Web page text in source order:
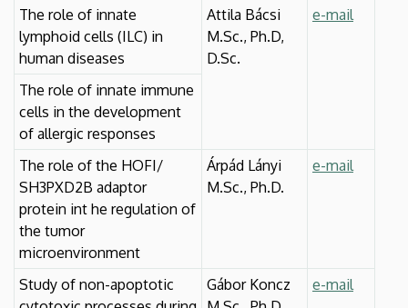
The role of innate
lymphoid cells (ILC) in
human diseases
Attila Bácsi
M.Sc., Ph.D,
D.Sc.
e-mail
The role of innate immune
cells in the development
of allergic responses
The role of the HOFI/
SH3PXD2B adaptor
protein int he regulation of
the tumor
microenvironment
Árpád Lányi
M.Sc., Ph.D.
e-mail
Study of non-apoptotic
Gábor Koncz
e-mail